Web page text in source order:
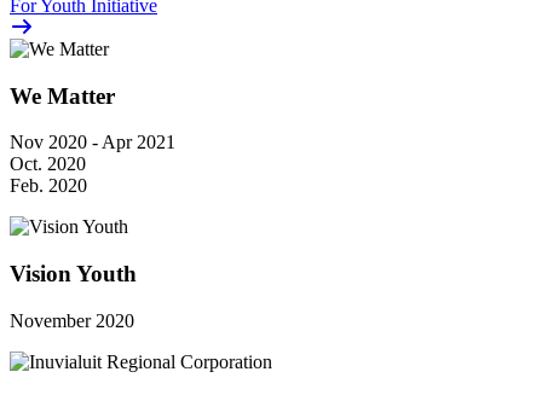
For Youth Initiative
We Matter
Nov 2020 - Apr 2021
Oct. 2020
Feb. 2020
Vision Youth
November 2020